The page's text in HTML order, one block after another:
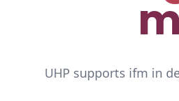
UHP supports ifm in